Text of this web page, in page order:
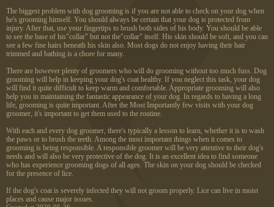
The biggest problem with dog grooming is if you are not able to check on your dog when
he's grooming himself. You should always be certain that your dog is protected from
injury. After that, use your fingertips to brush both sides of his body. You should be able
to see the base of his"collar" but not the"collar" itself. His skin should be soft, and you can
see a few fine hairs beneath his skin also. Most dogs do not enjoy having their hair
trimmed and bathing is a chore for many.
There are however plenty of groomers who will do grooming without too much fuss. Dog
grooming will help in keeping your dog's coat healthy. If you neglect this task, your dog
will find it quite difficult to keep warm and comfortable. Appropriate grooming will also
help you in maintaining the fantastic appearance of your dog. In regards to having a long
life, grooming is quite important. After the Most Importantly few visits with your dog
groomer, it's important to get them used to the routine.
With each and every dog groomer, there's typically a lesson to learn, whether it is to wash
the paws or to brush the teeth. Among the most important things when it comes to
grooming is being responsible. A responsible groomer will be very attentive to their dog's
needs and will also be very protective of the dog. It is an excellent idea to find someone
who has experience grooming dogs of all ages. The skin on your dog should be checked
for the presence of lice.
If the dog's coat is severely infected they will not groom properly. Lice can live in moist
places and cause major issues.